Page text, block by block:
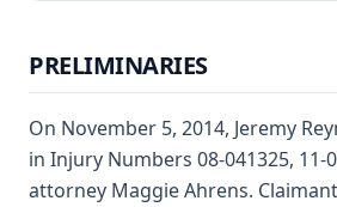
PRELIMINARIES
On November 5, 2014, Jeremy
in Injury Numbers 08-041325,
attorney Maggie Ahrens.